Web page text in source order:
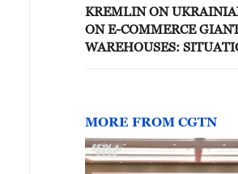
KREMLIN ON
ON E-COMMERCE
WAREHOUSES:
MORE FROM CGTN